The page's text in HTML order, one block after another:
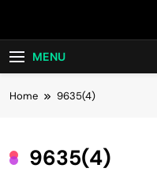
MENU
Home 9635(4)
9635(4)